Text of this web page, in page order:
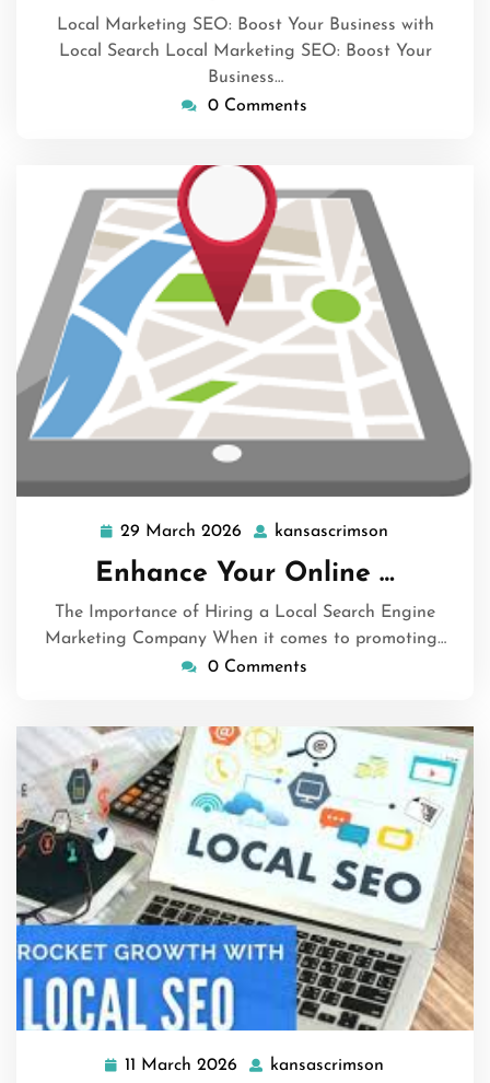
Local Marketing SEO: Boost Your Business with
Local Search Local Marketing SEO: Boost Your
Business…
0 Comments
29 March 2026 29
March
2026
kansascrimson
Enhance Your Online …
The Importance of Hiring a Local Search Engine
Marketing Company When it comes to promoting…
0 Comments
11 March 2026 kansascrimson